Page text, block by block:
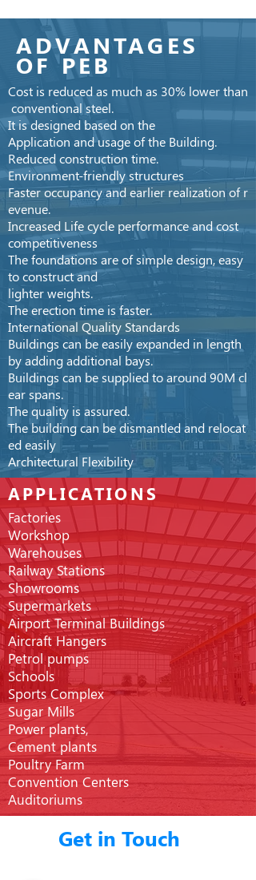
ADVANTAGES
OF PEB
Cost is reduced as much as 30% lower than
conventional steel.
It is designed based on the
Application and usage of the Building.
Reduced construction time.
Environment-friendly structures
Faster occupancy and earlier realization of r
evenue.
Increased Life cycle performance and cost
competitiveness
The foundations are of simple design, easy
to constructand
lighterweights.
The erection time is faster.
International Quality Standards
Buildings can be easily expanded in length
by adding additional bays.
Buildings can be supplied to around 90M cl
ear spans.
The quality is assured.
The building can be dismantled and relocat
ed easily
Architectural Flexibility
APPLICATIONS
Factories
Workshop
Warehouses
Railway Stations
Showrooms
Supermarkets
Airport Terminal Buildings
Aircraft Hangers
Petrol pumps
Schools
Sports Complex
Sugar Mills
Power plants,
Cement plants
Poultry Farm
Convention Centers
Auditoriums
Get in Touch